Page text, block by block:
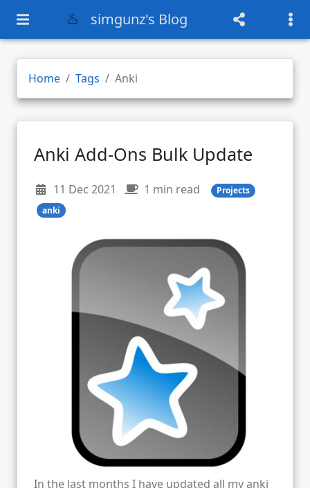
simgunz's Blog
Home Tags Anki
Anki Add-Ons Bulk Update
11 Dec 2021 1 min read
Projects
anki
In the last months I have updated all my anki